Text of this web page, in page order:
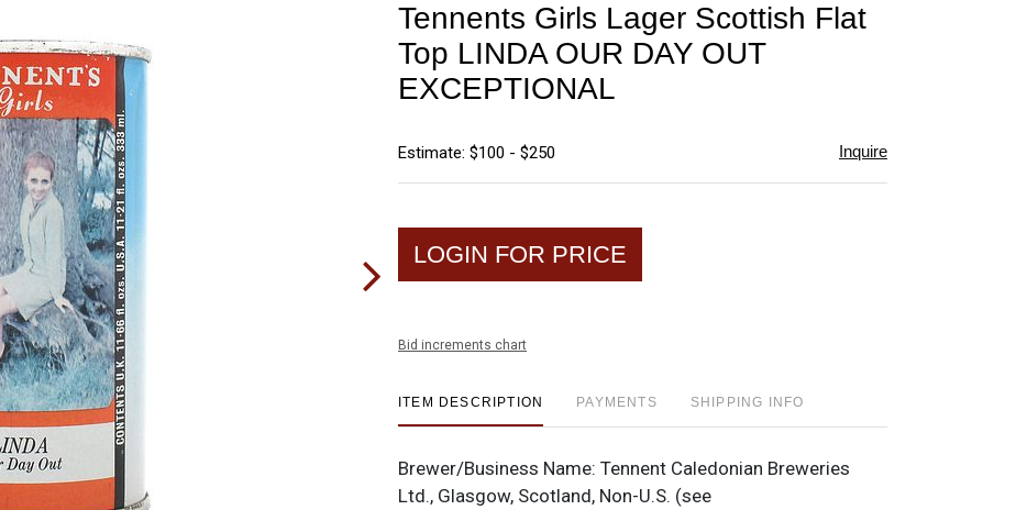
favorite
Tennents Girls Lager Scottish Flat
Top LINDA OUR DAY OUT
EXCEPTIONAL
Estimate: $100 - $250 Inquire
LOGIN FOR PRICE
Bid increments chart
ITEM DESCRIPTION PAYMENTS SHIPPING INFO
Brewer/Business Name: Tennent Caledonian Breweries
Ltd., Glasgow, Scotland, Non-U.S. (see